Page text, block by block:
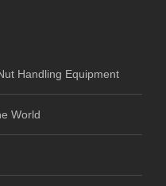
Handling Equipment
World